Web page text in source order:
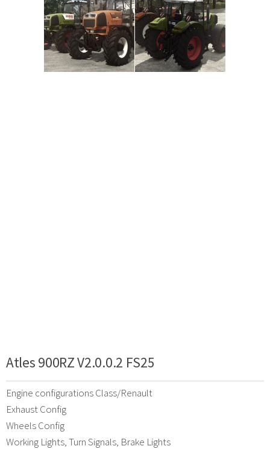
Atles 900RZ V2.0.0.2 FS25
Engine configurations Class/Renault
Exhaust Config
Wheels Config
Working Lights, Turn Signals, Brake Lights